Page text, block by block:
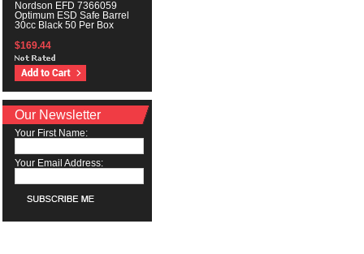
Nordson EFD 7366059
Optimum ESD Safe Barrel
30cc Black 50 Per Box
$169.44
Our Newsletter
Your First Name:
Your Email Address: